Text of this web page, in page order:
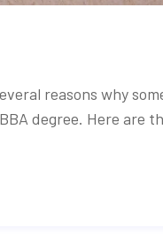
reasons why
degree. Here are